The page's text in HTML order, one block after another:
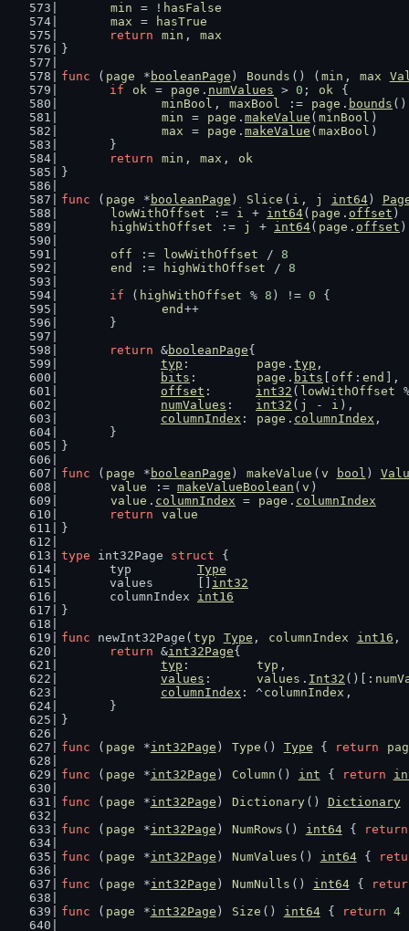
min
= ! hasFalse
max
=
hasTrue
return
min , max
}
func ( page * booleanPage ) Bounds () ( min , max
if
ok = page . numValues > 0 ; ok {
minBool , maxBool := page . bounds ()
min
= page . makeValue ( minBool )
max
= page . makeValue ( maxBool )
	}
return
min , max ,
ok
}
func ( page * booleanPage ) Slice ( i , j int64)
lowWithOffset
:= i + int64( page . offset )
highWithOffset
:= j + int64( page . offset )
off
:= lowWithOffset / 8
end
:= highWithOffset / 8
if ( highWithOffset % 8 ) != 0 {
end ++
	}
return &booleanPage{
typ : page . typ ,
bits : page . bits off : end
],
offset : int32 ( lowWithOffset
numValues : int32 ( j - i ),
columnIndex : page . columnIndex ,
	}
}
func ( page * booleanPage ) makeValue ( v bool )
value
:= makeValueBoolean ( v )
value . columnIndex = page . columnIndex
return
value
}
type int32Page struct {
	typ
Type
	values      []
int32
	columnIndex
int16
}
func newInt32Page( typ Type , columnIndex int16 ,
return &int32Page{
typ : typ ,
values : values . Int32 ()[:
columnIndex : ^ columnIndex ,
	}
}
func ( page *int32Page ) Type () Type { return
func ( page *int32Page ) Column () int { return
func ( page *int32Page ) Dictionary () Dictionary
func ( page *int32Page ) NumRows () int64 {
return
func ( page *int32Page ) NumValues () int64 {
func ( page *int32Page ) NumNulls () int64 {
func ( page *int32Page ) Size () int64 { return 4